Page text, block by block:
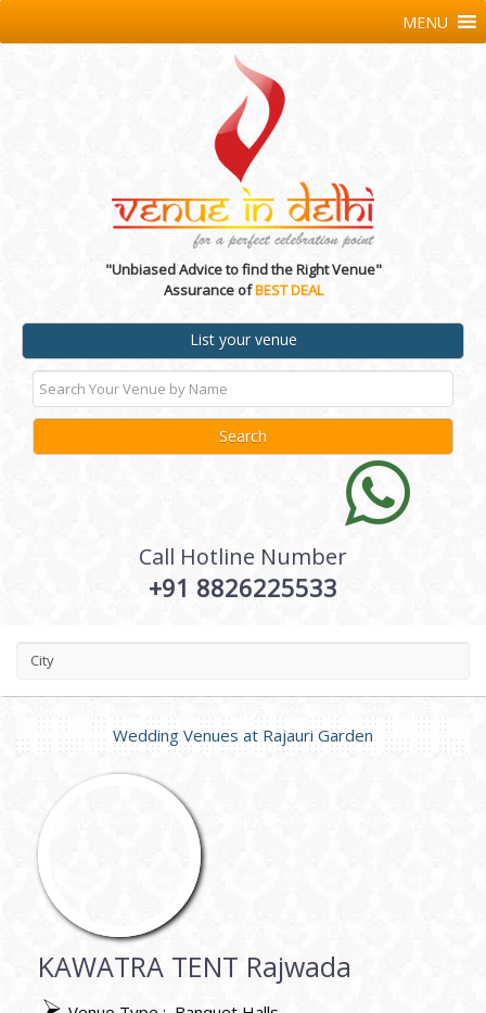
"Unbiased Advice to find the Right Venue"
Assurance ofBEST DEAL
List your venue
Call Hotline Number
+91 8826225533
MENU
City
Wedding Venues at Rajauri Garden
KAWATRA TENT Rajwada